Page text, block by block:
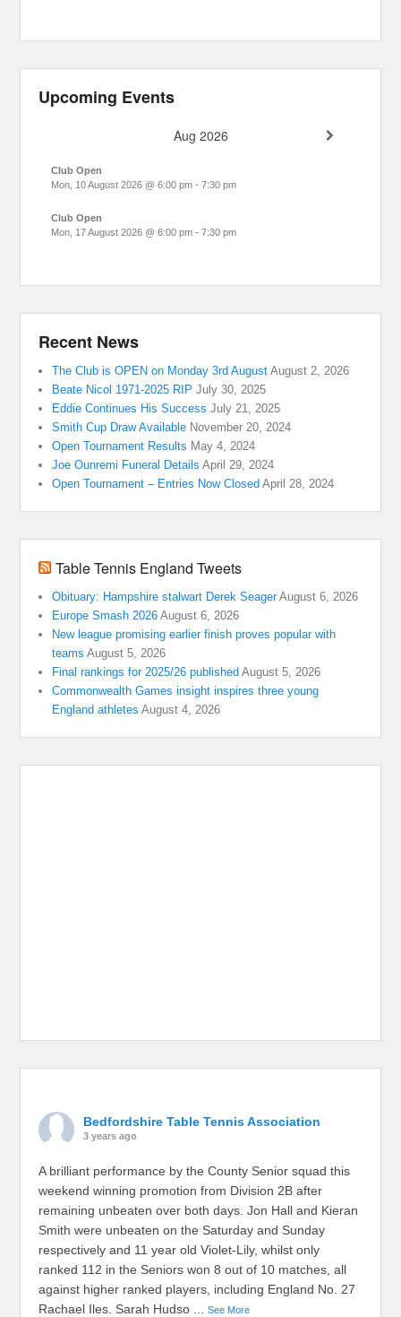
Upcoming Events
Aug 2026
Club Open
Mon, 10 August 2026 @6:00 pm -7:30 pm
Club Open
Mon, 17 August 2026 @6:00 pm -7:30 pm
Recent News
The Club is OPEN on Monday 3rd August August 2, 2026
Beate Nicol 1971-2025 RIP July 30, 2025
Eddie Continues His Success July 21, 2025
Smith Cup Draw Available November 20, 2024
Open Tournament Results May 4, 2024
Joe Ounremi Funeral Details April 29, 2024
Open Tournament – Entries Now Closed April 28, 2024
Table Tennis England Tweets
Obituary: Hampshire stalwart Derek Seager August 6, 2026
Europe Smash 2026 August 6, 2026
New league promising earlier finish proves popular with
teams August 5, 2026
Final rankings for 2025/26 published August 5, 2026
Commonwealth Games insight inspires three young
England athletes August 4, 2026
Bedfordshire Table Tennis Association
3 years ago
A brilliant performance by the County Senior squad this
weekend winning promotion from Division 2B after
remaining unbeaten over both days. Jon Hall and Kieran
Smith were unbeaten on the Saturday and Sunday
respectively and 11 year old Violet-Lily, whilst only
ranked 112 in the Seniors won 8 out of 10 matches, all
against higher ranked players, including England No. 27
Rachael Iles. Sarah Hudso
...See More